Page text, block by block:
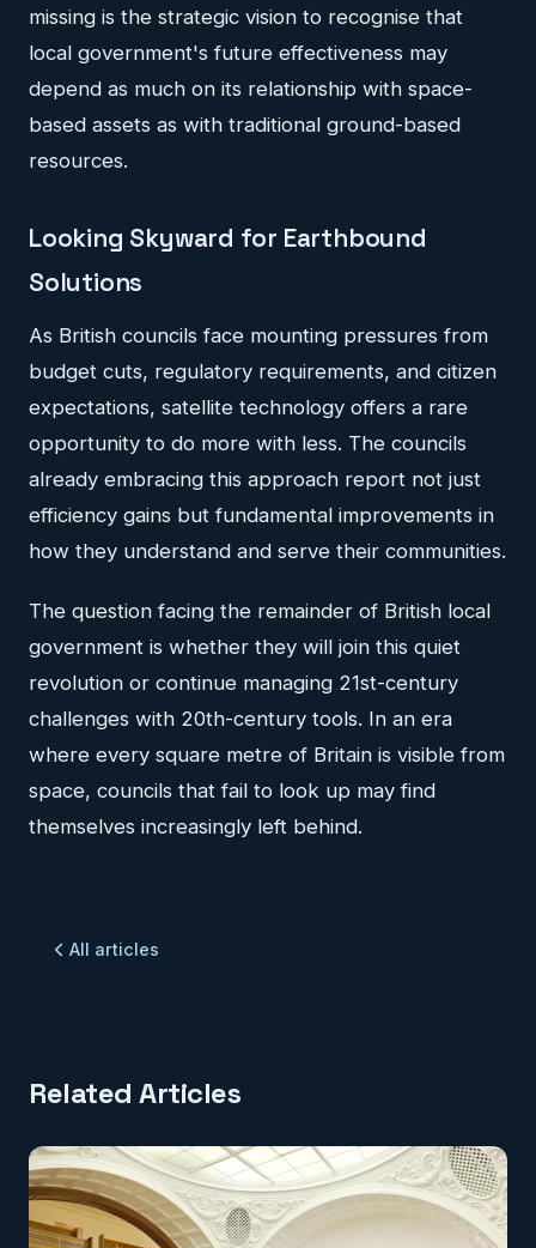
missing is the strategic vision to recognise that
local government's future effectiveness may
depend as much on its relationship with space-
based assets as with traditional ground-based
resources.
Looking Skyward for Earthbound
Solutions
As British councils face mounting pressures from
budget cuts, regulatory requirements, and citizen
expectations, satellite technology offers a rare
opportunity to do more with less. The councils
already embracing this approach report not just
efficiency gains but fundamental improvements in
how they understand and serve their communities.
The question facing the remainder of British local
government is whether they will join this quiet
revolution or continue managing 21st-century
challenges with 20th-century tools. In an era
where every square metre of Britain is visible from
space, councils that fail to look up may find
themselves increasingly left behind.
All articles
Related Articles